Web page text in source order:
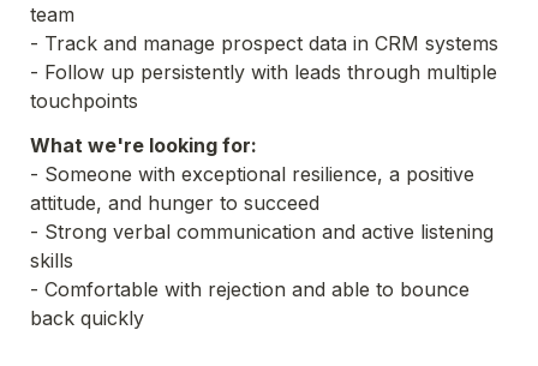
team
- Track and manage prospect data in CRM systems
- Follow up persistently with leads through multiple
touchpoints
What we're looking for:
- Someone with exceptional resilience, a positive
- Strong verbal communication and active listening
skills
- Comfortable with rejection and able to bounce
back quickly